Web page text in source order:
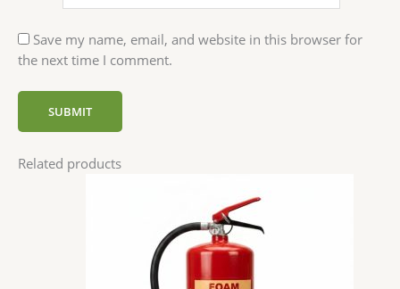
Save my name, email, and website in this browser for
the next time I comment.
Related products